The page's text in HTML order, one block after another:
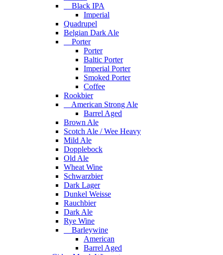
Black IPA
Imperial
Quadrupel
Belgian Dark Ale
Porter
Porter
Baltic Porter
Imperial Porter
Smoked Porter
Coffee
Rookbier
American Strong Ale
Barrel Aged
Brown Ale
Scotch Ale / Wee Heavy
Mild Ale
Dopplebock
Old Ale
Wheat Wine
Schwarzbier
Dark Lager
Dunkel Weisse
Rauchbier
Dark Ale
Rye Wine
Barleywine
American
Barrel Aged